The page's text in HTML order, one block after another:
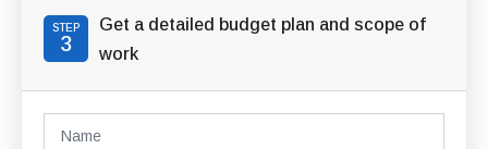
STEP
3
Get a detailed budget plan and scope of
work